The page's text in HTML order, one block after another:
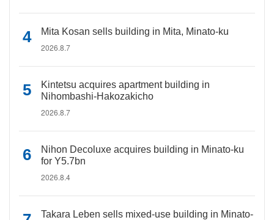
Mita Kosan sells building in Mita, Minato-ku
2026.8.7
Kintetsu acquires apartment building in
Nihombashi-Hakozakicho
2026.8.7
Nihon Decoluxe acquires building in Minato-ku
for Y5.7bn
2026.8.4
Takara Leben sells mixed-use building in Minato-